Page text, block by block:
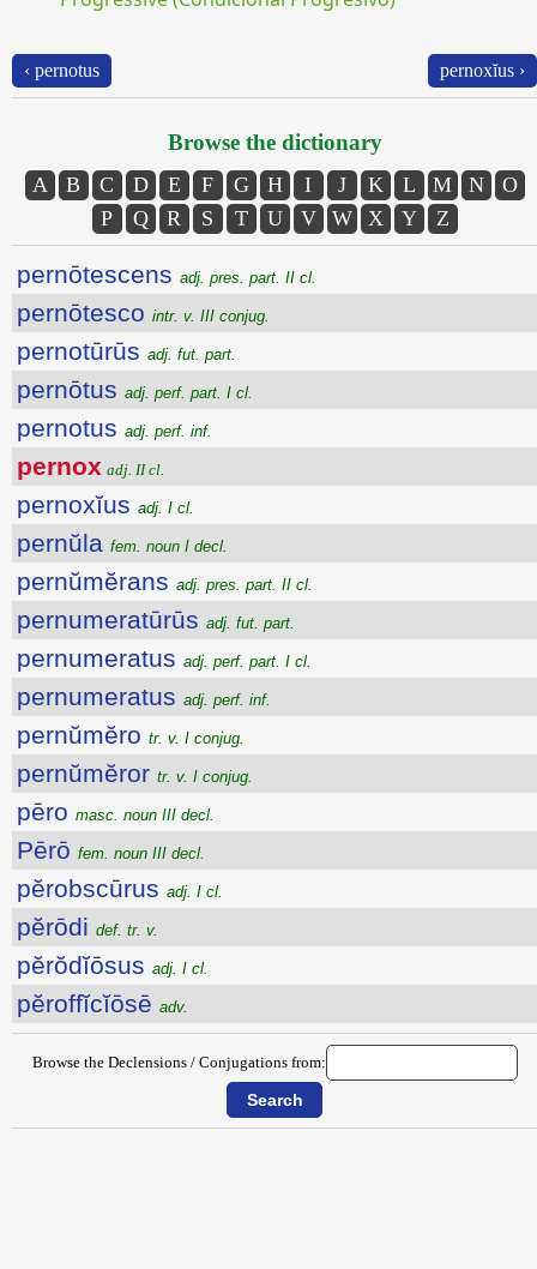
‹ pernotus pernoxĭus ›
Browse the dictionary
A B C D E F G H I J K L M N
O
P
Q R S T U V W X Y Z
pernōtescens adj. pres. part. II cl.
pernōtesco intr. v. III conjug.
pernotūrūs adj. fut. part.
pernōtus adj. perf. part. I cl.
pernotus adj. perf. inf.
pernox adj. II cl.
pernoxĭus adj. I cl.
pernŭla fem. noun I decl.
pernŭmĕrans adj. pres. part. II cl.
pernumeratūrūs adj. fut. part.
pernumeratus adj. perf. part. I cl.
pernumeratus adj. perf. inf.
pernŭmĕro tr. v. I conjug.
pernŭmĕror tr. v. I conjug.
pēro masc. noun III decl.
Pērō fem. noun III decl.
pĕrobscūrus adj. I cl.
pĕrōdi def. tr. v.
pĕrŏdĭōsus adj. I cl.
pĕroffĭcĭōsē adv.
Browse the Declensions / Conjugations from: